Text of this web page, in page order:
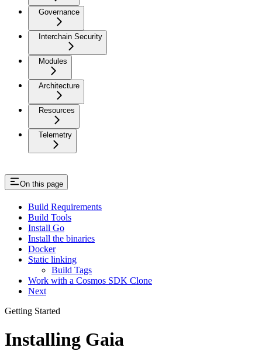
Governance
Interchain Security
Modules
Architecture
Resources
Telemetry
On this page
Build Requirements
Build Tools
Install Go
Install the binaries
Docker
Static linking
Build Tags
Work with a Cosmos SDK Clone
Next
Getting Started
Installing Gaia